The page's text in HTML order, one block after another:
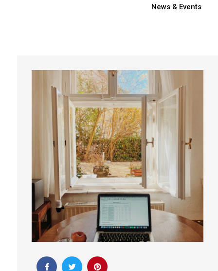
News & Events